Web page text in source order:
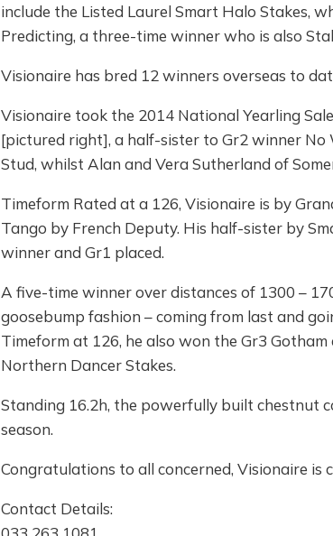
include the Listed Laurel Smart Halo Stakes,
Predicting, a three-time winner who is also
Visionaire has bred 12 winners overseas to
Visionaire took the 2014 National Yearling
[pictured right], a half-sister to Gr2 winner No
Stud, whilst Alan and Vera Sutherland of
Timeform Rated at a 126, Visionaire is by
Tango by French Deputy. His half-sister by
winner and Gr1 placed.
A five-time winner over distances of 1300 –
goosebump fashion – coming from last and
Timeform at 126, he also won the Gr3
Northern Dancer Stakes.
Standing 16.2h, the powerfully built chestnut
season.
Congratulations to all concerned, Visionaire
Contact Details: